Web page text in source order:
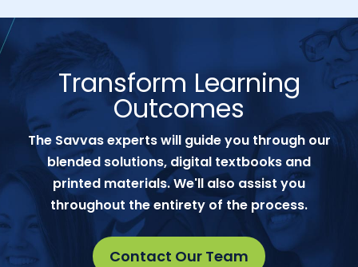
Transform Learning
Outcomes
The Savvas experts will guide you through our
blended solutions, digital textbooks and
printed materials. We'll also assist you
throughout the entirety of the process.
Contact Our Team